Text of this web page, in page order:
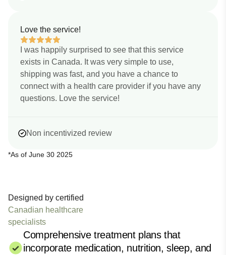
Love the service!
I was happily surprised to see that this service
exists in Canada. It was very simple to use,
shipping was fast, and you have a chance to
connect with a health care provider if you have any
questions. Love the service!
Non incentivized review
*As of June 30 2025
Designed by certified
Canadian healthcare
specialists
Comprehensive treatment plans that
incorporate medication, nutrition, sleep, and